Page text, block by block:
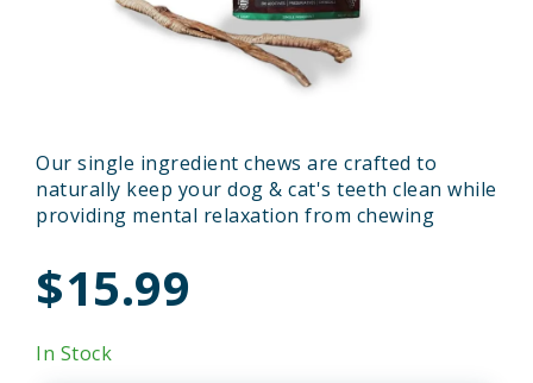
Our single ingredient chews are crafted to
naturally keep your dog & cat's teeth clean while
providing mental relaxation from chewing
$15.99
In Stock